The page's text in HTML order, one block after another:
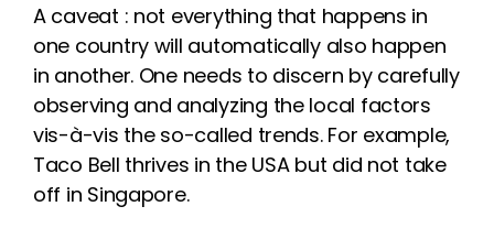
A caveat : not everything that happens in
one country will automatically also happen
in another. One needs to discern by carefully
observing and analyzing the local factors
vis-à-vis the so-called trends. For example,
Taco Bell thrives in the USA but did not take
off in Singapore.